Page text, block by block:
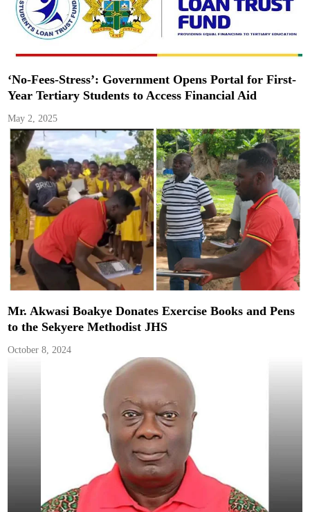
‘No-Fees-Stress’: Government Opens Portal for First-
Year Tertiary Students to Access Financial Aid
May 2, 2025
Mr. Akwasi Boakye Donates Exercise Books and Pens
to the Sekyere Methodist JHS
October 8, 2024